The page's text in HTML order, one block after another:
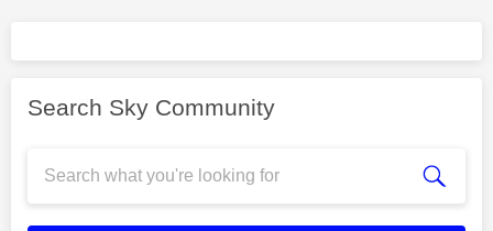
Search Sky Community